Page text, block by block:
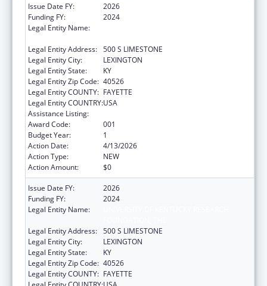
Issue Date FY:
2026
Funding FY:
2024
Legal Entity Name:
Legal Entity Address: 500 S LIMESTONE
Legal Entity City:
LEXINGTON
Legal Entity State:
KY
Legal Entity Zip Code: 40526
Legal Entity COUNTY: FAYETTE
Legal Entity COUNTRY:USA
Assistance Listing:
Award Code:
001
Budget Year:
1
Action Date:
4/13/2026
Action Type:
NEW
Action Amount:
$0
Issue Date FY:
2026
Funding FY:
2024
Legal Entity Name:
Legal Entity Address: 500 S LIMESTONE
Legal Entity City:
LEXINGTON
Legal Entity State:
KY
Legal Entity Zip Code: 40526
Legal Entity COUNTY: FAYETTE